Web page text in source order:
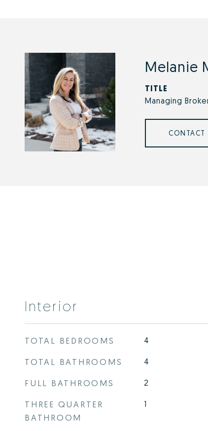
Melanie
TITLE
Managing
CONTACT
Interior
TOTAL BEDROOMS 4
TOTAL BATHROOMS 4
FULL BATHROOMS 2
THREE QUARTER
BATHROOM
1